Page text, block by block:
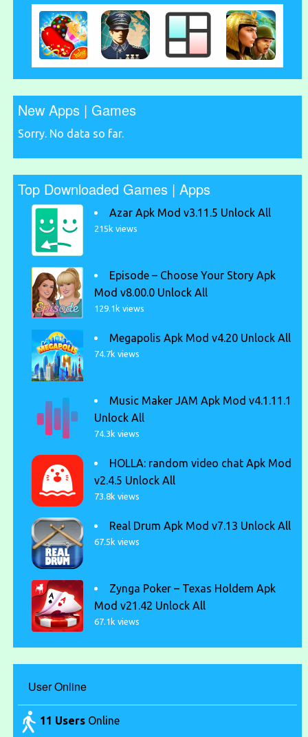
New Apps | Games
Sorry. No data so far.
Top Downloaded Games | Apps
Azar Apk Mod v3.11.5 Unlock All
215k views
Episode – Choose Your Story Apk
Mod v8.00.0 Unlock All
129.1k views
Megapolis Apk Mod v4.20 Unlock All
74.7k views
Music Maker JAM Apk Mod v4.1.11.1
Unlock All
74.3k views
HOLLA: random video chat Apk Mod
v2.4.5 Unlock All
73.8k views
Real Drum Apk Mod v7.13 Unlock All
67.5k views
Zynga Poker – Texas Holdem Apk
Mod v21.42 Unlock All
67.1k views
User Online
11 UsersOnline